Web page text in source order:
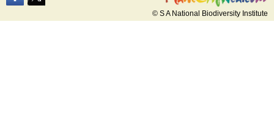
© S A National Biodiversity Institute